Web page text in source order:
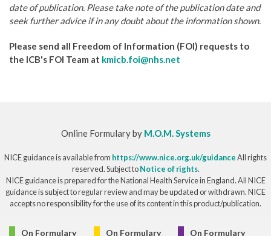
date of publication. Please take note of the publication date and
seek further advice if in any doubt about the information shown.
Please send all Freedom of Information (FOI) requests to
the ICB's FOI Team at kmicb.foi@nhs.net
On Formulary On Formulary On Formulary
Online Formulary by M.O.M. Systems
NICE guidance is available from https://www.nice.org.uk/guidanceAll rights
reserved. Subject toNotice of rights.
NICE guidance is prepared for the National Health Service in England. All NICE
guidance is subject to regular review and may be updated or withdrawn. NICE
accepts no responsibility for the use of its content in this product/publication.
© Copyright 2026